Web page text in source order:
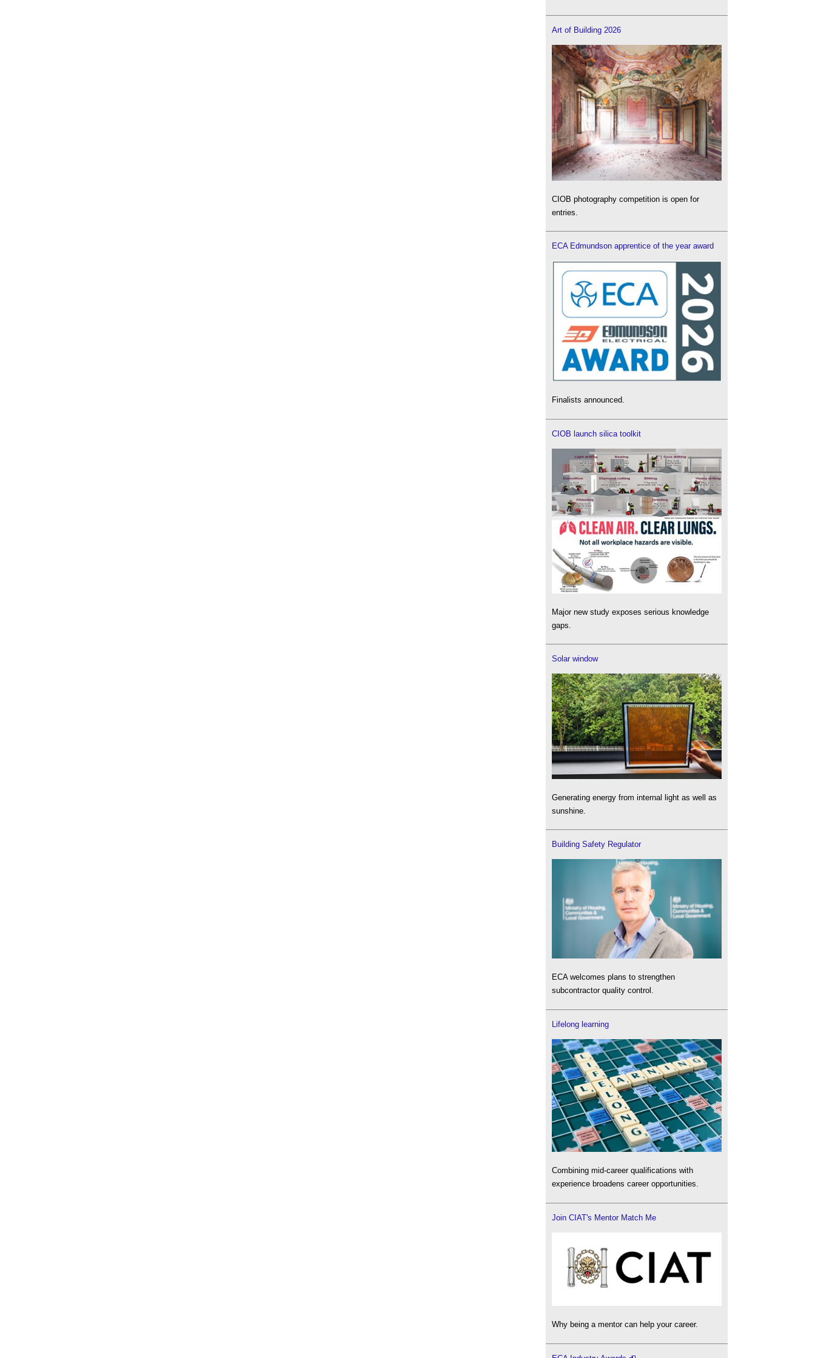
Art of Building 2026
CIOB photography competition is open for
entries.
ECA Edmundson apprentice of the year award
Finalists announced.
CIOB launch silica toolkit
Major new study exposes serious knowledge
gaps.
Solar window
Generating energy from internal light as well as
sunshine.
Building Safety Regulator
ECA welcomes plans to strengthen
subcontractor quality control.
Lifelong learning
Combining mid-career qualifications with
experience broadens career opportunities.
Join CIAT's Mentor Match Me
Why being a mentor can help your career.